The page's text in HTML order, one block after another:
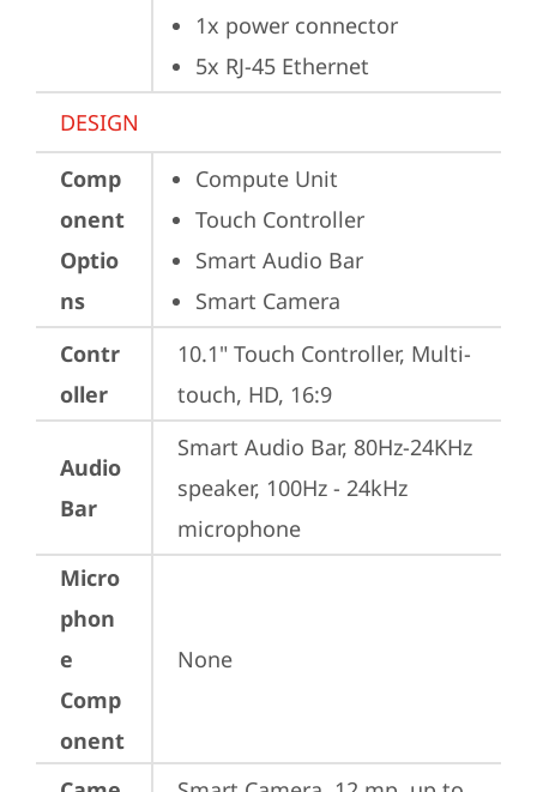
1x power connector
5x RJ-45 Ethernet
DESIGN
Comp
onent
Optio
ns
Compute Unit
Touch Controller
Smart Audio Bar
Smart Camera
Contr
oller
10.1" Touch Controller, Multi-
touch, HD, 16:9
Audio
Bar
Smart Audio Bar, 80Hz-24KHz
speaker, 100Hz - 24kHz
microphone
Micro
phon
e
Comp
onent
None